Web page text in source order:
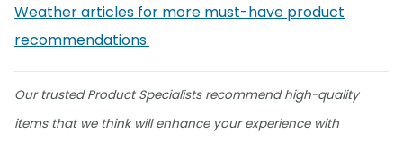
Weather articles for more must-have product
recommendations.
Our trusted Product Specialists recommend high-quality
items that we think will enhance your experience with